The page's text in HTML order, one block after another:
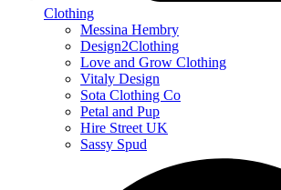
Clothing
Messina Hembry
Design2Clothing
Love and Grow Clothing
Vitaly Design
Sota Clothing Co
Petal and Pup
Hire Street UK
Sassy Spud